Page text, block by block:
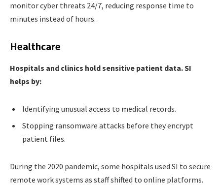
monitor cyber threats 24/7, reducing response time to
minutes instead of hours.
Healthcare
Hospitals and clinics hold sensitive patient data. SI
helps by:
Identifying unusual access to medical records.
Stopping ransomware attacks before they encrypt
patient files.
During the 2020 pandemic, some hospitals used SI to secure
remote work systems as staff shifted to online platforms.